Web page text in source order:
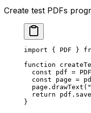
Create test PDFs
import { PDF }
function
  const
pdf = PDF
  const
page =
  page.
drawText (
  return
pdf. save
}